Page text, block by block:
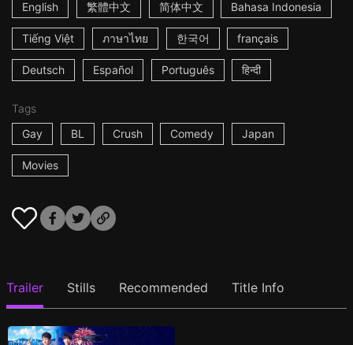
English
繁體中文 简体中文 Bahasa Indonesia
Tiếng Việt ภาษาไทย 한국어 français
Deutsch Español Português हिन्दी
Tags
Gay
BL Crush Comedy Japan
Movies
Trailer Stills Recommended Title Info